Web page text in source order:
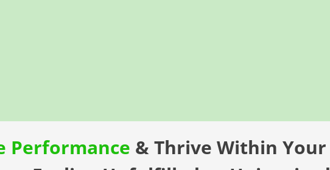
Performance & Thrive Within Your